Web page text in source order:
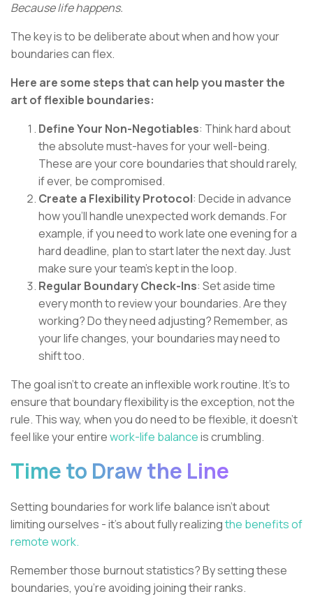
Because life happens.
The key is to be deliberate about when and how your
boundaries can flex.
Here are some steps that can help you master the
art of flexible boundaries:
Define Your Non-Negotiables: Think hard about
the absolute must-haves for your well-being.
These are your core boundaries that should rarely,
if ever, be compromised.
Create a Flexibility Protocol: Decide in advance
how you'll handle unexpected work demands. For
example, if you need to work late one evening for a
hard deadline, plan to start later the next day. Just
make sure your team's kept in the loop.
Regular Boundary Check-Ins: Set aside time
every month to review your boundaries. Are they
working? Do they need adjusting? Remember, as
your life changes, your boundaries may need to
shift too.
The goal isn't to create an inflexible work routine. It's to
ensure that boundary flexibility is the exception, not the
rule. This way, when you do need to be flexible, it doesn't
feel like your entirework-life balanceis crumbling.
Time to Draw the Line
Setting boundaries for work life balance isn't about
limiting ourselves - it's about fully realizingthe benefits of
remote work.
Remember those burnout statistics? By setting these
boundaries, you're avoiding joining their ranks.